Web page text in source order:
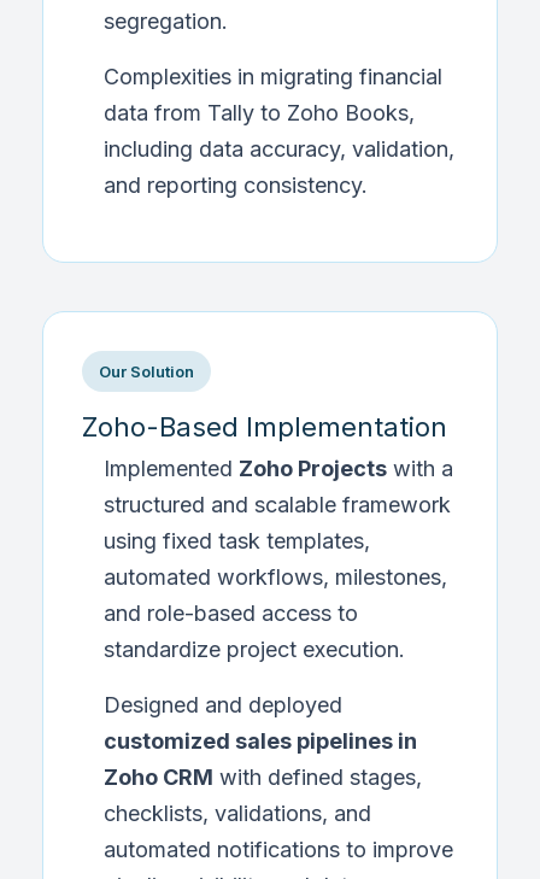
segregation.
Complexities in migrating financial
data from Tally to Zoho Books,
including data accuracy, validation,
and reporting consistency.
Our Solution
Zoho-Based Implementation
Implemented Zoho Projects with a
structured and scalable framework
using fixed task templates,
automated workflows, milestones,
and role-based access to
standardize project execution.
Designed and deployed
customized sales pipelines in
Zoho CRM with defined stages,
checklists, validations, and
automated notifications to improve